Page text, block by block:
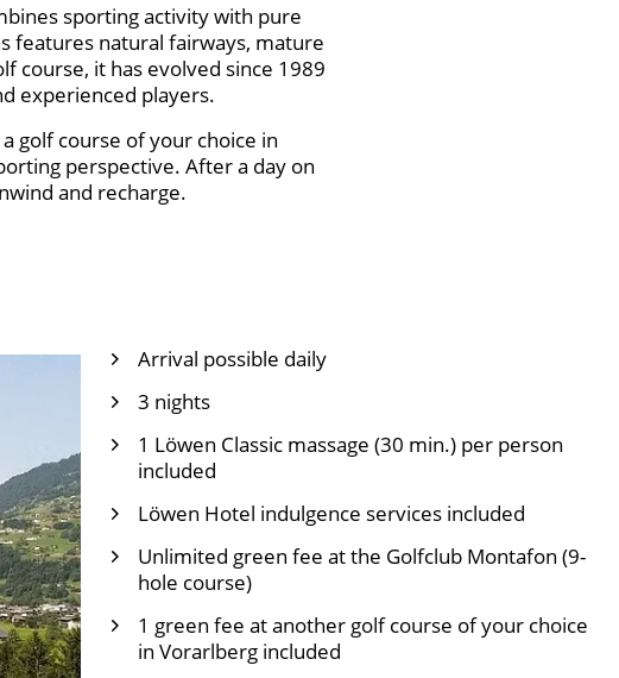
sporting activity with pure
features natural fairways, mature
course, it has evolved since 1989
experienced players.
golf course of your choice in
perspective. After a day on
and recharge.
Arrival possible daily
3 nights
1 Löwen Classic massage (30 min.) per person
included
Löwen Hotel indulgence services included
Unlimited green fee at the Golfclub Montafon (9-
hole course)
1 green fee at another golf course of your choice
in Vorarlberg included